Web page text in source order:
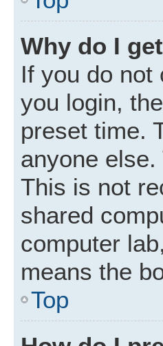
Why do I
If you do not
you login,
preset time.
anyone
This is not
shared
computer
means the
Top